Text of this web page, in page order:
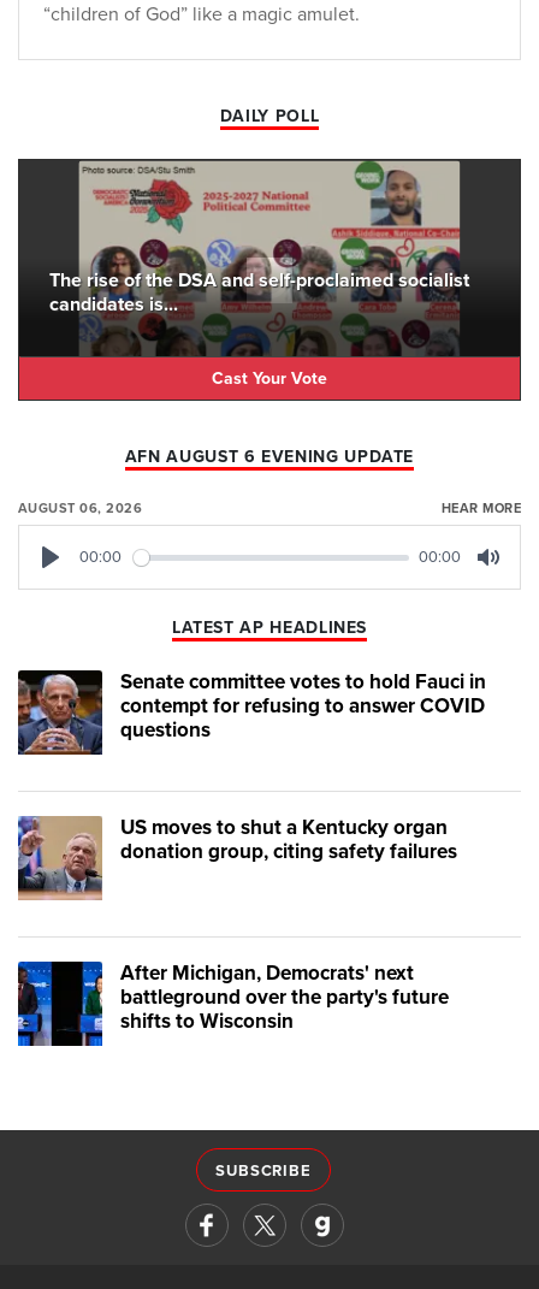
“children of God” like a magic amulet.
DAILY POLL
The rise of the DSA and self-proclaimed socialist
candidates is...
Cast Your Vote
AFN AUGUST 6 EVENING UPDATE
AUGUST 06, 2026 HEAR MORE
00:00 00:00
LATEST AP HEADLINES
Senate committee votes to hold Fauci in
contempt for refusing to answer COVID
questions
US moves to shut a Kentucky organ
donation group, citing safety failures
After Michigan, Democrats' next
battleground over the party's future
shifts to Wisconsin
SUBSCRIBE